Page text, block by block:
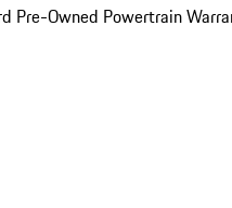
Pre-Owned Powertrain